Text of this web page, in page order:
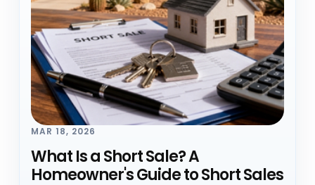
MAR 18, 2026
What Is a Short Sale? A
Homeowner's Guide to Short Sales